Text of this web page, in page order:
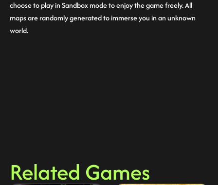
choose to play in Sandbox mode to enjoy the game freely. All
maps are randomly generated to immerse you in an unknown
world.
Related Games